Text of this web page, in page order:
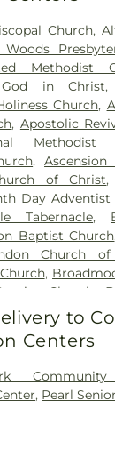
Library,
Flowood
Franklin W. Olin
Memorial
,George
Complex,
Galleries,
Junior
Hall,
School,
Academy,
University,
School ,
Hall
Laura R
Speed
Hall , MSU
Middle School
Church,
Methodist
in Christ,
Church,
, Apostolic
Methodist
,
of Christ,
Day Adventist
Tabernacle,
Baptist Church
Church
,
Church
United
Baptist
Creek Church
Peter the
,Central
to
Centers
, Pearl